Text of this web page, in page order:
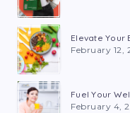
Elevate Your
February 12,
Fuel Your
February 4,